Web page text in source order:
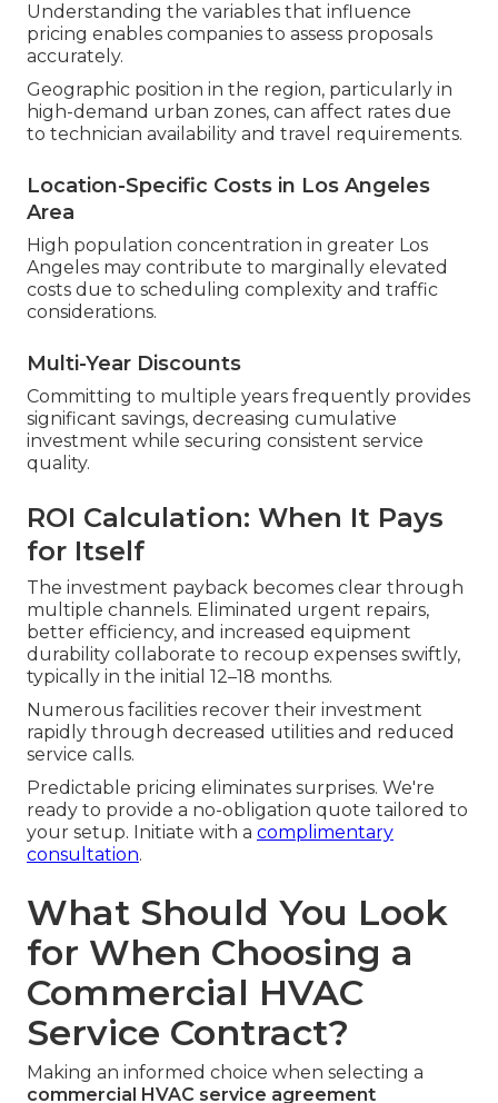
Understanding the variables that influence
pricing enables companies to assess proposals
accurately.
Geographic position in the region, particularly in
high-demand urban zones, can affect rates due
to technician availability and travel requirements.
Location-Specific Costs in Los Angeles
Area
High population concentration in greater Los
Angeles may contribute to marginally elevated
costs due to scheduling complexity and traffic
considerations.
Multi-Year Discounts
Committing to multiple years frequently provides
significant savings, decreasing cumulative
investment while securing consistent service
quality.
ROI Calculation: When It Pays
for Itself
The investment payback becomes clear through
multiple channels. Eliminated urgent repairs,
better efficiency, and increased equipment
durability collaborate to recoup expenses swiftly,
typically in the initial 12–18 months.
Numerous facilities recover their investment
rapidly through decreased utilities and reduced
service calls.
Predictable pricing eliminates surprises. We're
ready to provide a no-obligation quote tailored to
your setup. Initiate with a complimentary
consultation.
What Should You Look
for When Choosing a
Commercial HVAC
Service Contract?
Making an informed choice when selecting a
commercial HVAC service agreement